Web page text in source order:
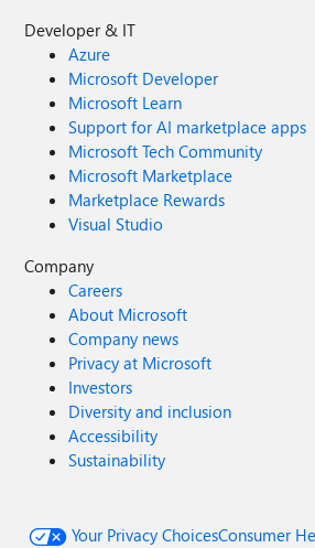
Developer & IT
Azure
Microsoft Developer
Microsoft Learn
Support for AI marketplace apps
Microsoft Tech Community
Microsoft Marketplace
Marketplace Rewards
Visual Studio
Company
Careers
About Microsoft
Company news
Privacy at Microsoft
Investors
Diversity and inclusion
Accessibility
Sustainability
Your Privacy ChoicesConsumer